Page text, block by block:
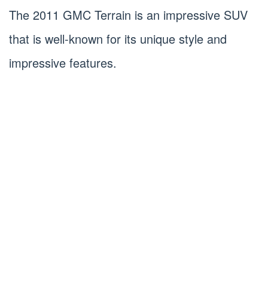
The 2011 GMC Terrain is an impressive SUV
that is well-known for its unique style and
impressive features.